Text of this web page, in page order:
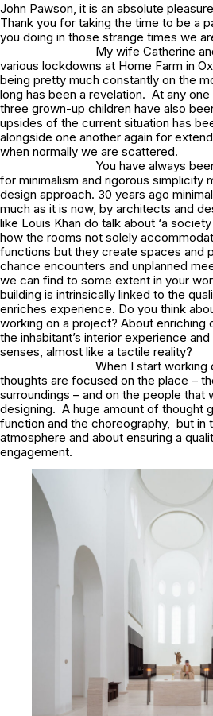
John Pawson, it is an absolute
Thank you for taking the time to be a
you doing in those strange times we
My wife Catherine
various lockdowns at Home Farm in
being pretty much constantly on the
long has been a revelation. At any
three grown-up children have also
upsides of the current situation has
alongside one another again for
when normally we are scattered.
You have always
for minimalism and rigorous simplicity
design approach. 30 years ago
much as it is now, by architects and
like Louis Khan do talk about ‘a
how the rooms not solely
functions but they create spaces and
chance encounters and unplanned
we can find to some extent in your
building is intrinsically linked to the
enriches experience. Do you think
working on a project? About enriching
the inhabitant’s interior experience
senses, almost like a tactile reality?
When I start working
thoughts are focused on the place –
surroundings – and on the people that
designing. A huge amount of thought
function and the choreography, but in
atmosphere and about ensuring a
engagement.